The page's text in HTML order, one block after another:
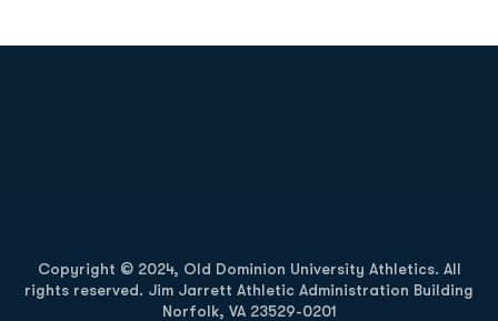
Copyright © 2024, Old Dominion University Athletics. All
rights reserved. Jim Jarrett Athletic Administration Building
Norfolk, VA 23529-0201